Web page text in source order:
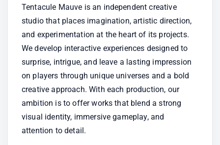
Tentacule Mauve is an independent creative
studio that places imagination, artistic direction,
and experimentation at the heart of its projects.
We develop interactive experiences designed to
surprise, intrigue, and leave a lasting impression
on players through unique universes and a bold
creative approach. With each production, our
ambition is to offer works that blend a strong
visual identity, immersive gameplay, and
attention to detail.